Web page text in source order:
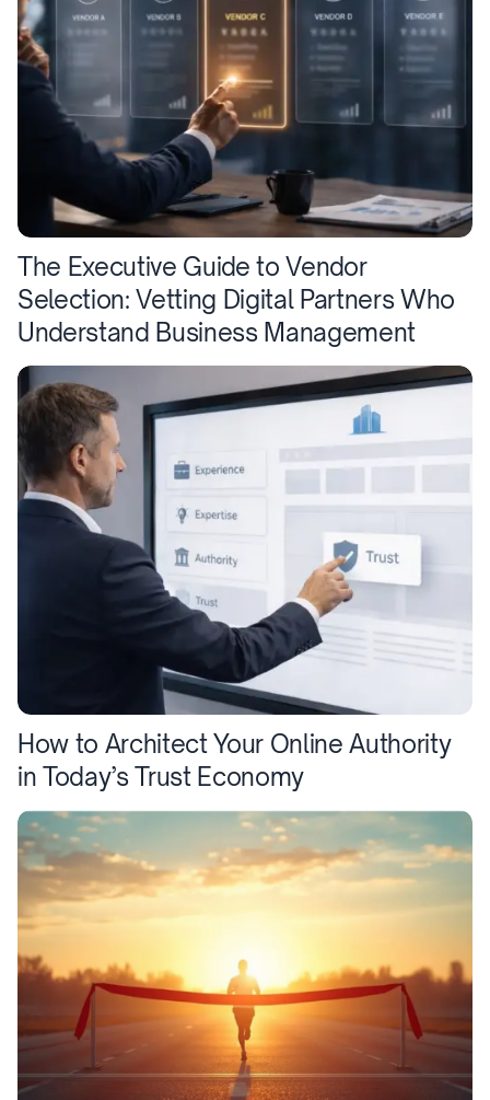
The Executive Guide to Vendor
Selection: Vetting Digital Partners Who
Understand Business Management
How to Architect Your Online Authority
in Today’s Trust Economy